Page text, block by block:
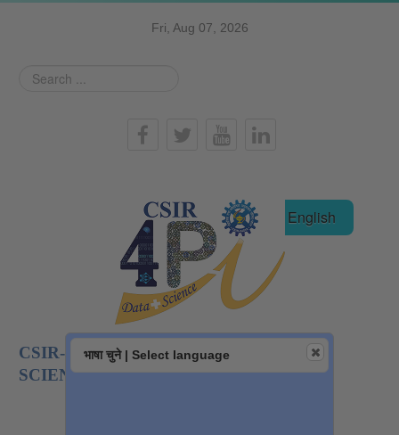
Fri, Aug 07, 2026
Search
हिन्दी English
CSIR-NATIONAL INSTITUTE OF DATA
SCIENCE AND AI
भाषा चुने | Select language